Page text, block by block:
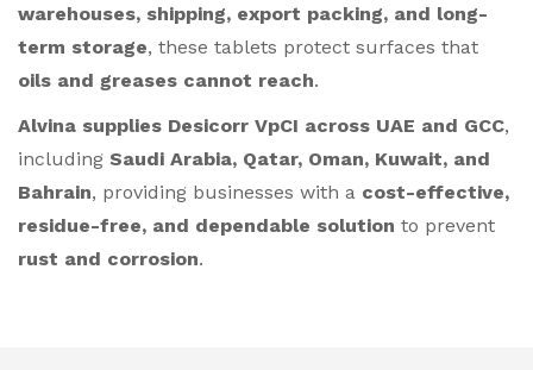
warehouses, shipping, export packing, and long-
term storage, these tablets protect surfaces that
oils and greases cannot reach.
Alvina supplies Desicorr VpCI across UAE and GCC,
including Saudi Arabia, Qatar, Oman, Kuwait, and
Bahrain, providing businesses with a cost-effective,
residue-free, and dependable solution to prevent
rust and corrosion.